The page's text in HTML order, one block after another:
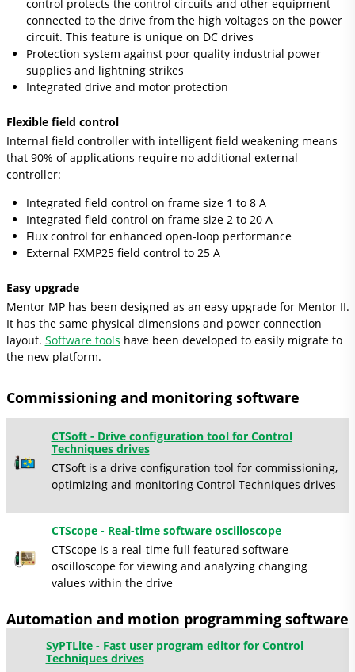
control protects the control circuits and other equipment
connected to the drive from the high voltages on the power
circuit. This feature is unique on DC drives
Protection system against poor quality industrial power
supplies and lightning strikes
Integrated drive and motor protection
Flexible field control
Internal field controller with intelligent field weakening means
that 90% of applications require no additional external
controller:
Integrated field control on frame size 1 to 8 A
Integrated field control on frame size 2 to 20 A
Flux control for enhanced open-loop performance
External FXMP25 field control to 25 A
Easy upgrade
Mentor MP has been designed as an easy upgrade for Mentor II.
It has the same physical dimensions and power connection
layout. Software tools have been developed to easily migrate to
the new platform.
Commissioning and monitoring software
CTSoft - Drive configuration tool for Control
Techniques drives
CTSoft is a drive configuration tool for commissioning,
optimizing and monitoring Control Techniques drives
CTScope - Real-time software oscilloscope
CTScope is a real-time full featured software
oscilloscope for viewing and analyzing changing
values within the drive
Automation and motion programming software
SyPTLite - Fast user program editor for Control
Techniques drives